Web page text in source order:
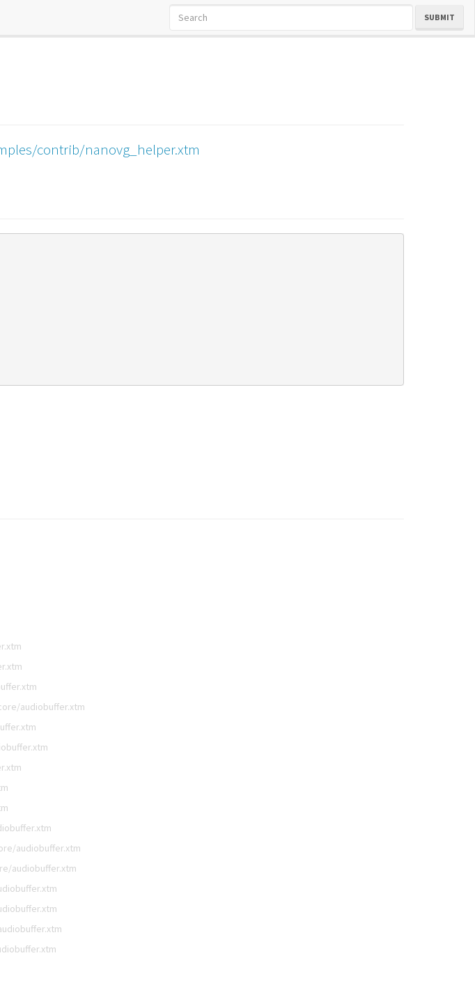
SUBMIT
contrib/nanovg_helper.xtm
audiobuffer.xtm
audiobuffer.xtm
audiobuffer.xtm